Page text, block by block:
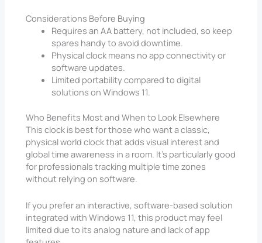
Considerations Before Buying
Requires an AA battery, not included, so keep
spares handy to avoid downtime.
Physical clock means no app connectivity or
software updates.
Limited portability compared to digital
solutions on Windows 11.
Who Benefits Most and When to Look Elsewhere
This clock is best for those who want a classic,
physical world clock that adds visual interest and
global time awareness in a room. It’s particularly good
for professionals tracking multiple time zones
without relying on software.
If you prefer an interactive, software-based solution
integrated with Windows 11, this product may feel
limited due to its analog nature and lack of app